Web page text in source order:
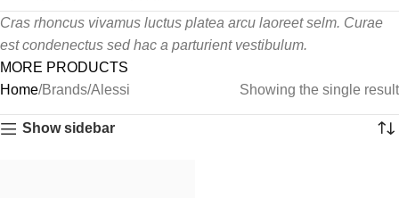
Cras rhoncus vivamus luctus platea arcu laoreet selm. Curae
est condenectus sed hac a parturient vestibulum.
MORE PRODUCTS
Home Brands Alessi Showing the single result
Show sidebar